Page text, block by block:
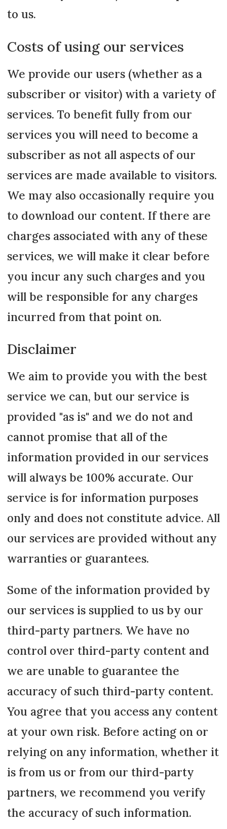
to us.
Costs of using our services
We provide our users (whether as a
subscriber or visitor) with a variety of
services. To benefit fully from our
services you will need to become a
subscriber as not all aspects of our
services are made available to visitors.
We may also occasionally require you
to download our content. If there are
charges associated with any of these
services, we will make it clear before
you incur any such charges and you
will be responsible for any charges
incurred from that point on.
Disclaimer
We aim to provide you with the best
service we can, but our service is
provided "as is" and we do not and
cannot promise that all of the
information provided in our services
will always be 100% accurate. Our
service is for information purposes
only and does not constitute advice. All
our services are provided without any
warranties or guarantees.
Some of the information provided by
our services is supplied to us by our
third-party partners. We have no
control over third-party content and
we are unable to guarantee the
accuracy of such third-party content.
You agree that you access any content
at your own risk. Before acting on or
relying on any information, whether it
is from us or from our third-party
partners, we recommend you verify
the accuracy of such information.